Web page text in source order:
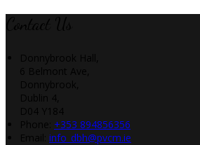
+353 894856356
info_dbh@pvcm.ie